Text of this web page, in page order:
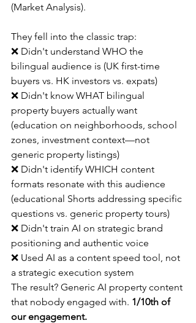
(Market Analysis).
They fell into the classic trap:
❌ Didn't understand WHO the
bilingual audience is (UK first-time
buyers vs. HK investors vs. expats)
❌ Didn't know WHAT bilingual
property buyers actually want
(education on neighborhoods, school
zones, investment context—not
generic property listings)
❌ Didn't identify WHICH content
formats resonate with this audience
(educational Shorts addressing specific
questions vs. generic property tours)
❌ Didn't train AI on strategic brand
positioning and authentic voice
❌ Used AI as a content speed tool, not
a strategic execution system
The result? Generic AI property content
that nobody engaged with. 1/10th of
our engagement.